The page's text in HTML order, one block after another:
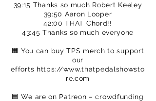
39:15 Thanks so much Robert Keeley
39:50 Aaron Looper
42:00 THAT Chord!!
43:45 Thanks so much everyone
🟧 You can buy TPS merch to support
our
efforts https://www.thatpedalshowsto
re.com
🟦 We are on Patreon – crowdfunding